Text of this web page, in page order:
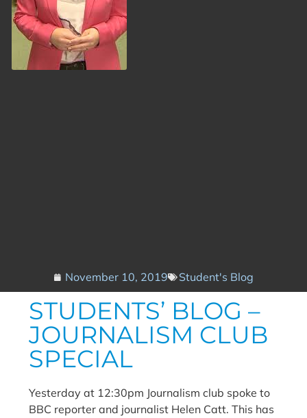
November 10, 2019 Student's Blog
STUDENTS’ BLOG –
JOURNALISM CLUB
SPECIAL
Yesterday at 12:30pm Journalism club spoke to
BBC reporter and journalist Helen Catt. This has